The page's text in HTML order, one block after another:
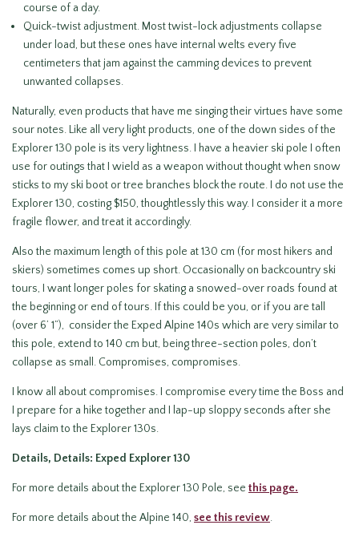
course of a day.
Quick-twist adjustment. Most twist-lock adjustments collapse
under load, but these ones have internal welts every five
centimeters that jam against the camming devices to prevent
unwanted collapses.
Naturally, even products that have me singing their virtues have some
sour notes. Like all very light products, one of the down sides of the
Explorer 130 pole is its very lightness. I have a heavier ski pole I often
use for outings that I wield as a weapon without thought when snow
sticks to my ski boot or tree branches block the route. I do not use the
Explorer 130, costing $150, thoughtlessly this way. I consider it a more
fragile flower, and treat it accordingly.
Also the maximum length of this pole at 130 cm (for most hikers and
skiers) sometimes comes up short. Occasionally on backcountry ski
tours, I want longer poles for skating a snowed-over roads found at
the beginning or end of tours. If this could be you, or if you are tall
(over 6’ 1”), consider the Exped Alpine 140s which are very similar to
this pole, extend to 140 cm but, being three-section poles, don’t
collapse as small. Compromises, compromises.
I know all about compromises. I compromise every time the Boss and
I prepare for a hike together and I lap-up sloppy seconds after she
lays claim to the Explorer 130s.
Details, Details: Exped Explorer 130
For more details about the Explorer 130 Pole, see this page.
For more details about the Alpine 140, see this review.